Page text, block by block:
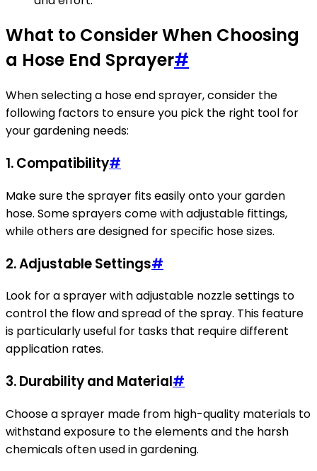
What to Consider When Choosing
a Hose End Sprayer#
When selecting a hose end sprayer, consider the
following factors to ensure you pick the right tool for
your gardening needs:
1.Compatibility#
Make sure the sprayer fits easily onto your garden
hose. Some sprayers come with adjustable fittings,
while others are designed for specific hose sizes.
2.Adjustable Settings#
Look for a sprayer with adjustable nozzle settings to
control the flow and spread of the spray. This feature
is particularly useful for tasks that require different
application rates.
3.Durability and Material#
Choose a sprayer made from high-quality materials to
withstand exposure to the elements and the harsh
chemicals often used in gardening.